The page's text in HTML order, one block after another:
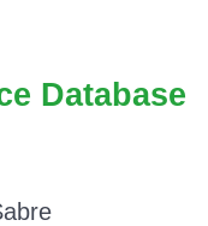
Database